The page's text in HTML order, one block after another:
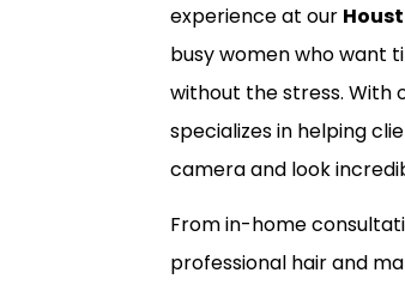
experience at our
busy women who want
without the stress. With
specializes in helping
camera and look
From in-home
professional hair and